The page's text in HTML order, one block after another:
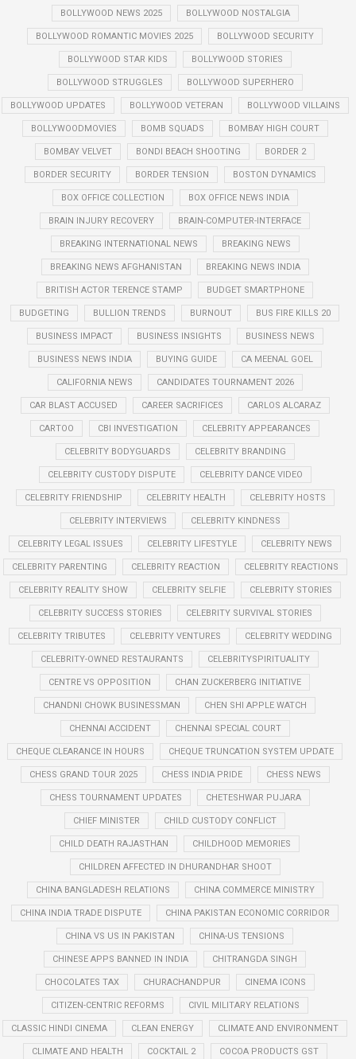
BOLLYWOOD NEWS 2025 BOLLYWOOD NOSTALGIA
BOLLYWOOD ROMANTIC MOVIES 2025 BOLLYWOOD SECURITY
BOLLYWOOD STAR KIDS BOLLYWOOD STORIES
BOLLYWOOD STRUGGLES BOLLYWOOD SUPERHERO
BOLLYWOOD UPDATES BOLLYWOOD VETERAN BOLLYWOOD VILLAINS
BOLLYWOODMOVIES BOMB SQUADS BOMBAY HIGH COURT
BOMBAY VELVET BONDI BEACH SHOOTING BORDER 2
BORDER SECURITY BORDER TENSION BOSTON DYNAMICS
BOX OFFICE COLLECTION BOX OFFICE NEWS INDIA
BRAIN INJURY RECOVERY BRAIN-COMPUTER-INTERFACE
BREAKING INTERNATIONAL NEWS BREAKING NEWS
BREAKING NEWS AFGHANISTAN BREAKING NEWS INDIA
BRITISH ACTOR TERENCE STAMP BUDGET SMARTPHONE
BUDGETING BULLION TRENDS BURNOUT BUS FIRE KILLS 20
BUSINESS IMPACT BUSINESS INSIGHTS BUSINESS NEWS
BUSINESS NEWS INDIA BUYING GUIDE CA MEENAL GOEL
CALIFORNIA NEWS CANDIDATES TOURNAMENT 2026
CAR BLAST ACCUSED CAREER SACRIFICES CARLOS ALCARAZ
CARTOO CBI INVESTIGATION CELEBRITY APPEARANCES
CELEBRITY BODYGUARDS CELEBRITY BRANDING
CELEBRITY CUSTODY DISPUTE CELEBRITY DANCE VIDEO
CELEBRITY FRIENDSHIP CELEBRITY HEALTH CELEBRITY HOSTS
CELEBRITY INTERVIEWS CELEBRITY KINDNESS
CELEBRITY LEGAL ISSUES CELEBRITY LIFESTYLE CELEBRITY NEWS
CELEBRITY PARENTING CELEBRITY REACTION CELEBRITY REACTIONS
CELEBRITY REALITY SHOW CELEBRITY SELFIE CELEBRITY STORIES
CELEBRITY SUCCESS STORIES CELEBRITY SURVIVAL STORIES
CELEBRITY TRIBUTES CELEBRITY VENTURES CELEBRITY WEDDING
CELEBRITY-OWNED RESTAURANTS CELEBRITYSPIRITUALITY
CENTRE VS OPPOSITION CHAN ZUCKERBERG INITIATIVE
CHANDNI CHOWK BUSINESSMAN CHEN SHI APPLE WATCH
CHENNAI ACCIDENT CHENNAI SPECIAL COURT
CHEQUE CLEARANCE IN HOURS CHEQUE TRUNCATION SYSTEM UPDATE
CHESS GRAND TOUR 2025 CHESS INDIA PRIDE CHESS NEWS
CHESS TOURNAMENT UPDATES CHETESHWAR PUJARA
CHIEF MINISTER CHILD CUSTODY CONFLICT
CHILD DEATH RAJASTHAN CHILDHOOD MEMORIES
CHILDREN AFFECTED IN DHURANDHAR SHOOT
CHINA BANGLADESH RELATIONS CHINA COMMERCE MINISTRY
CHINA INDIA TRADE DISPUTE CHINA PAKISTAN ECONOMIC CORRIDOR
CHINA VS US IN PAKISTAN CHINA-US TENSIONS
CHINESE APPS BANNED IN INDIA CHITRANGDA SINGH
CHOCOLATES TAX CHURACHANDPUR CINEMA ICONS
CITIZEN-CENTRIC REFORMS CIVIL MILITARY RELATIONS
CLASSIC HINDI CINEMA CLEAN ENERGY CLIMATE AND ENVIRONMENT
CLIMATE AND HEALTH COCKTAIL 2 COCOA PRODUCTS GST